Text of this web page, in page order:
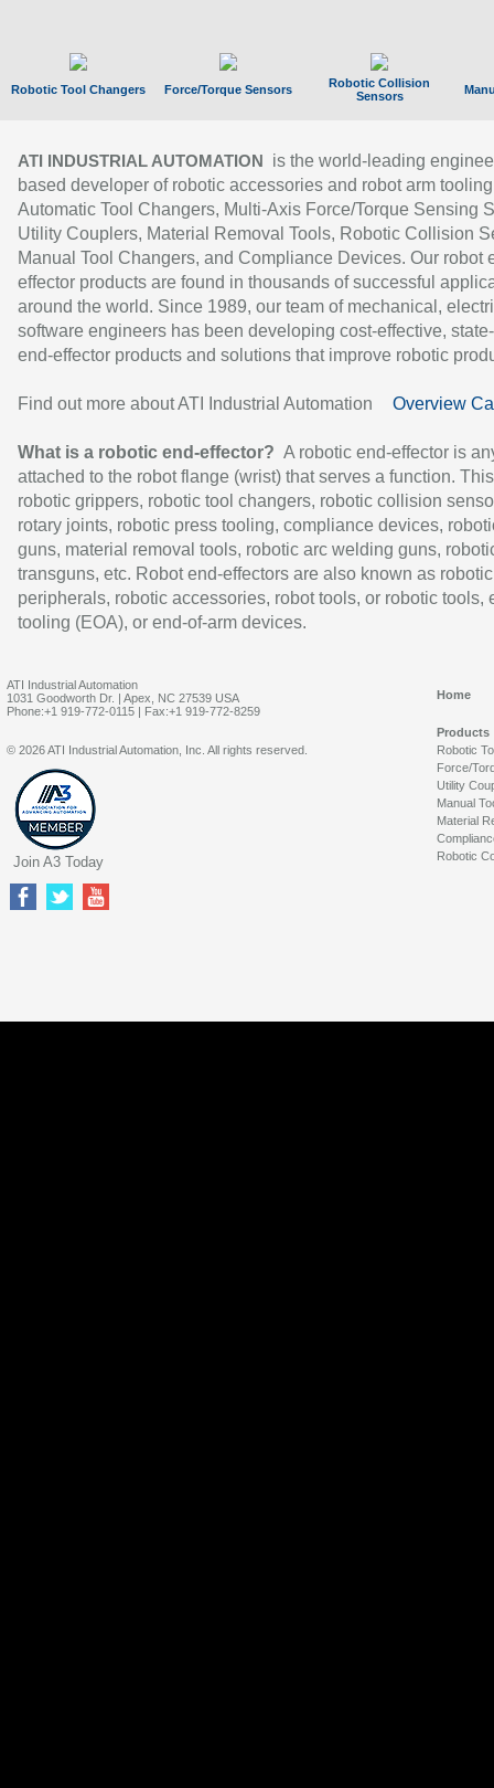
Robotic Tool Changers Force/Torque Sensors
Robotic Collision
Sensors
ATI INDUSTRIAL AUTOMATION
is the world-leading
based developer of robotic accessories and robot arm
Automatic Tool Changers, Multi-Axis Force/Torque Sensing
Utility Couplers, Material Removal Tools, Robotic Collision
Manual Tool Changers, and Compliance Devices. Our robot
effector products are found in thousands of successful
around the world. Since 1989, our team of mechanical,
software engineers has been developing cost-effective,
end-effector products and solutions that improve robotic
Find out more about ATI Industrial Automation Overview
What is a robotic end-effector? A robotic end-effector is
attached to the robot flange (wrist) that serves a function.
robotic grippers, robotic tool changers, robotic collision
rotary joints, robotic press tooling, compliance devices,
guns, material removal tools, robotic arc welding guns,
transguns, etc. Robot end-effectors are also known as robotic
peripherals, robotic accessories, robot tools, or robotic tools,
tooling (EOA), or end-of-arm devices.
ATI Industrial Automation
1031 Goodworth Dr. | Apex, NC 27539 USA
Phone:+1 919-772-0115 | Fax:+1 919-772-8259
Home
Products
Robotic
Force/
Utility
Manual
Material
Robotic
© 2026 ATI Industrial Automation, Inc. All rights reserved.
Join A3 Today